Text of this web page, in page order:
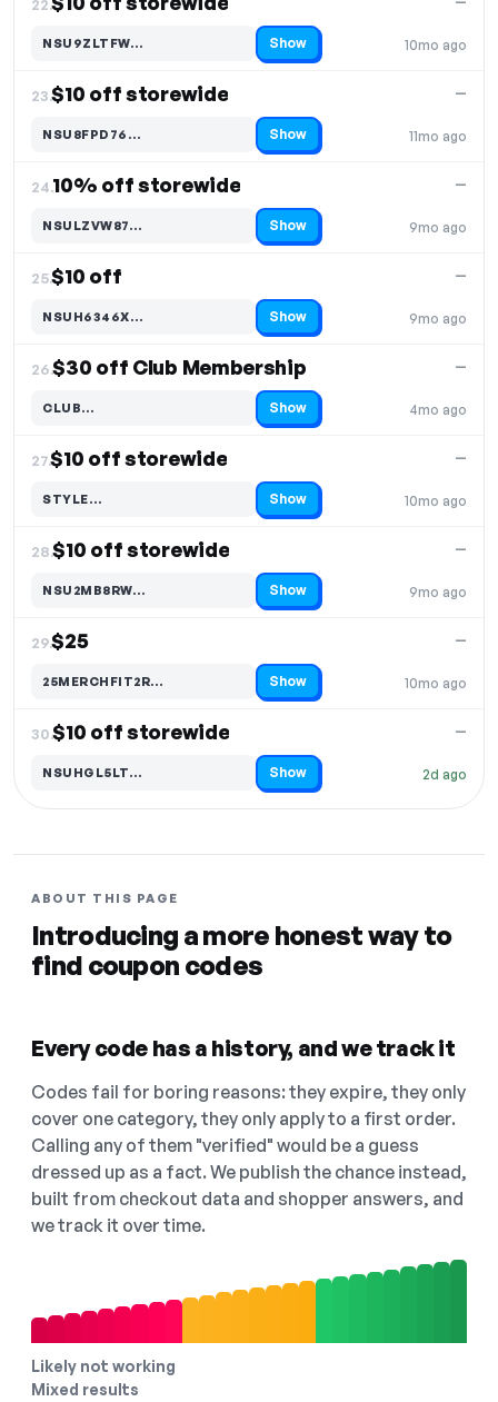
22.
10mo ago
NSU9ZLTFW…
Code hidden — select Show to reveal and copy it Show
23.$10 off storewide
11mo ago
—
NSU8FPD76…
Code hidden — select Show to reveal and copy it Show
24.10% off storewide
9mo ago
—
NSULZVW87…
Code hidden — select Show to reveal and copy it Show
25.$10 off
9mo ago
—
NSUH6346X…
Code hidden — select Show to reveal and copy it Show
26.$30 off Club Membership
4mo ago
—
CLUB…
Code hidden — select Show to reveal and copy it Show
27.$10 off storewide
10mo ago
—
STYLE…
Code hidden — select Show to reveal and copy it Show
28.$10 off storewide
9mo ago
—
NSU2MB8RW…
Code hidden — select Show to reveal and copy it Show
29.$25
10mo ago
—
25MERCHFIT2R…
Code hidden — select Show to reveal and copy it Show
30.$10 off storewide
2d ago
—
NSUHGL5LT…
Code hidden — select Show to reveal and copy it Show
ABOUT THIS PAGE
Introducing a more honest way to
find coupon codes
Every code has a history, and we track it
Codes fail for boring reasons: they expire, they only
cover one category, they only apply to a first order.
Calling any of them "verified" would be a guess
dressed up as a fact. We publish the chance instead,
built from checkout data and shopper answers, and
we track it over time.
Likely not working
Mixed results